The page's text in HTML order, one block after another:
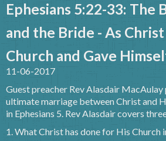
Ephesians 5:22-33: The
and the Bride - As
Church and Gave
11-06-2017
Guest preacher Rev Alasdair MacAulay
ultimate marriage between Christ and
in Ephesians 5. Rev Alasdair covers
1. What Christ has done for His Church